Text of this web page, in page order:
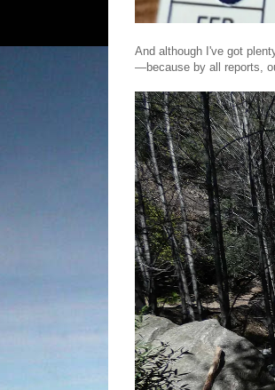
And although I've got
—because by all reports,